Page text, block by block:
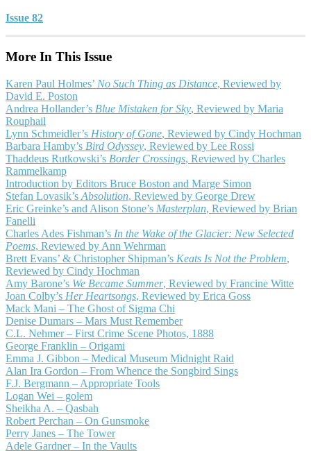
Issue 82
More In This Issue
Karen Paul Holmes’ No Such Thing as Distance, Reviewed by
David E. Poston
Andrea Hollander’s Blue Mistaken for Sky, Reviewed by Maria
Rouphail
Lynn Schmeidler’s History of Gone, Reviewed by Cindy Hochman
Barbara Hamby’s Bird Odyssey, Reviewed by Lee Rossi
Thaddeus Rutkowski’s Border Crossings, Reviewed by Charles
Rammelkamp
Introduction by Editors Bruce Boston and Marge Simon
Stefan Lovasik’s Absolution, Reviewed by George Drew
Eric Greinke’s and Alison Stone’s Masterplan, Reviewed by Brian
Fanelli
Charles Ades Fishman’s In the Wake of the Glacier: New Selected
Poems, Reviewed by Ann Wehrman
Brett Evans’ & Christopher Shipman’s Keats Is Not the Problem,
Reviewed by Cindy Hochman
Amy Barone’s We Became Summer, Reviewed by Francine Witte
Joan Colby’s Her Heartsongs, Reviewed by Erica Goss
Mack Mani – The Ghost of Sigma Chi
Denise Dumars – Mars Must Remember
C.L. Nehmer – First Crime Scene Photos, 1888
George Franklin – Origami
Emma J. Gibbon – Medical Museum Midnight Raid
Alan Ira Gordon – From Whence the Songbird Sings
F.J. Bergmann – Appropriate Tools
Logan Wei – golem
Sheikha A. – Qasbah
Robert Perchan – On Gunsmoke
Perry Janes – The Tower
Adele Gardner – In the Vaults